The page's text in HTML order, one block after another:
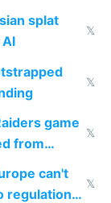
splat
𝕏
𝕏
game
from
𝕏
can't
regulations
𝕏